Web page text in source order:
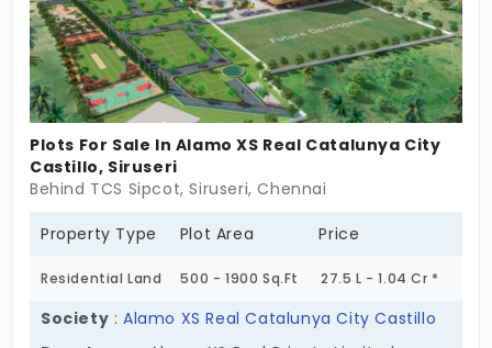
Plots For Sale In Alamo XS Real Catalunya City
Castillo, Siruseri
Behind TCS Sipcot, Siruseri, Chennai
Property Type Plot Area Price
Residential Land 500 - 1900 Sq.Ft 27.5 L - 1.04 Cr *
Society :Alamo XS Real Catalunya City Castillo